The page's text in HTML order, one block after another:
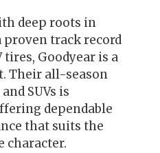
deep roots in
proven track record
tires, Goodyear is a
Their all-season
SUVs is
dependable
that suits the
character.